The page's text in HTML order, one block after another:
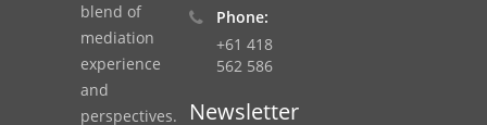
blend of
mediation
experience
and
perspectives.
Phone:
+61 418
562 586
Newsletter